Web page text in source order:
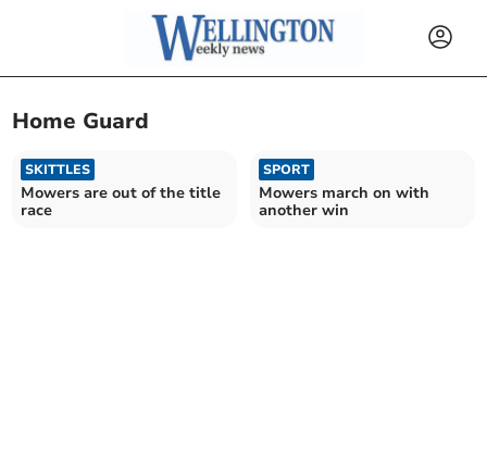
Home Guard
SKITTLES
Mowers are out of the title
race
SPORT
Mowers march on with
another win